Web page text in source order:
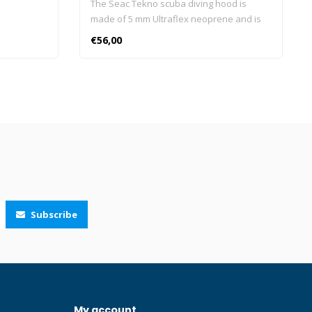
The Seac Tekno scuba diving hood is
made of 5 mm Ultraflex neoprene and is
ideal retaining heat and keeping the head
warm. The "Air Release" vent system
PERFECT ADHERENCE: the smooth
€56,00
Subscribe